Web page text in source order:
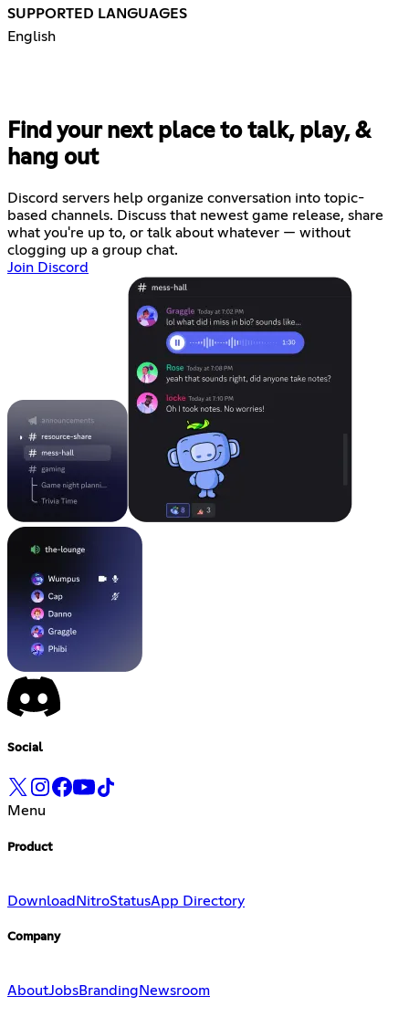
SUPPORTED LANGUAGES
English
Find your next place to talk, play, &
hang out
Discord servers help organize conversation into topic-
based channels. Discuss that newest game release, share
what you're up to, or talk about whatever — without
clogging up a group chat.
Join Discord
Social
Menu
Product
Download NitroStatusApp Directory
Company
AboutJobsBranding Newsroom